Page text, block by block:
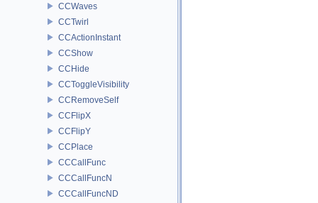
CCWaves
CCTwirl
CCActionInstant
CCShow
CCHide
CCToggleVisibility
CCRemoveSelf
CCFlipX
CCFlipY
CCPlace
CCCallFunc
CCCallFuncN
CCCallFuncND